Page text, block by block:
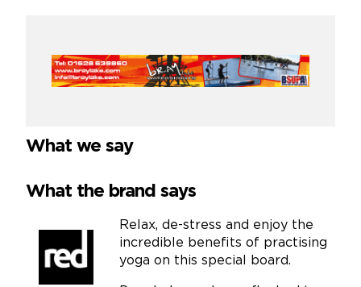
What we say
What the brand says
Relax, de-stress and enjoy the
incredible benefits of practising
yoga on this special board.